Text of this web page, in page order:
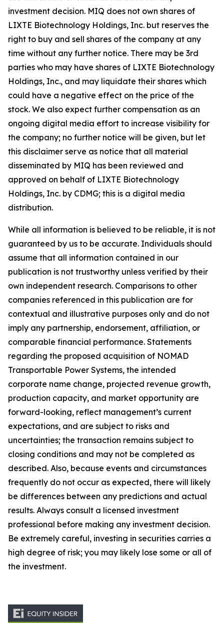
investment decision. MIQ does not own shares of
LIXTE Biotechnology Holdings, Inc. but reserves the
right to buy and sell shares of the company at any
time without any further notice. There may be 3rd
parties who may have shares of LIXTE Biotechnology
Holdings, Inc., and may liquidate their shares which
could have a negative effect on the price of the
stock. We also expect further compensation as an
ongoing digital media effort to increase visibility for
the company; no further notice will be given, but let
this disclaimer serve as notice that all material
disseminated by MIQ has been reviewed and
approved on behalf of LIXTE Biotechnology
Holdings, Inc. by CDMG; this is a digital media
distribution.
While all information is believed to be reliable, it is not
guaranteed by us to be accurate. Individuals should
assume that all information contained in our
publication is not trustworthy unless verified by their
own independent research. Comparisons to other
companies referenced in this publication are for
contextual and illustrative purposes only and do not
imply any partnership, endorsement, affiliation, or
comparable financial performance. Statements
regarding the proposed acquisition of NOMAD
Transportable Power Systems, the intended
corporate name change, projected revenue growth,
production capacity, and market opportunity are
forward-looking, reflect management’s current
expectations, and are subject to risks and
uncertainties; the transaction remains subject to
closing conditions and may not be completed as
described. Also, because events and circumstances
frequently do not occur as expected, there will likely
be differences between any predictions and actual
results. Always consult a licensed investment
professional before making any investment decision.
Be extremely careful, investing in securities carries a
high degree of risk; you may likely lose some or all of
the investment.